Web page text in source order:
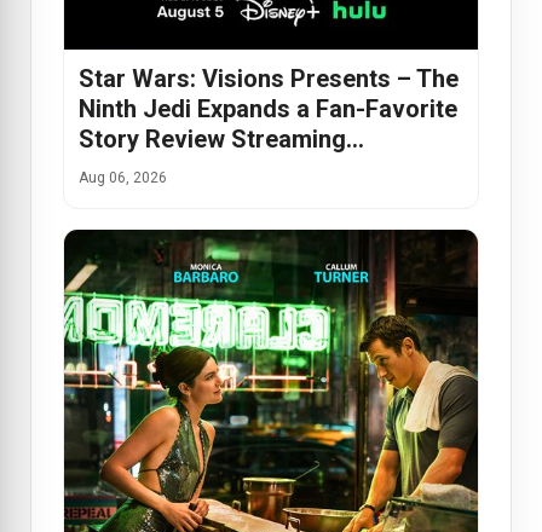
Star Wars: Visions Presents – The
Ninth Jedi Expands a Fan-Favorite
Story Review Streaming…
Aug 06, 2026